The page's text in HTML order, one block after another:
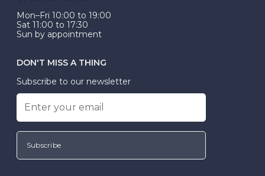
Mon–Fri 10:00 to 19:00
Sat 11:00 to 17:30
Sun by appointment
DON'T MISS A THING
Subscribe to our newsletter
Subscribe